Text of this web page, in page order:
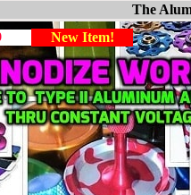
The
New Item!